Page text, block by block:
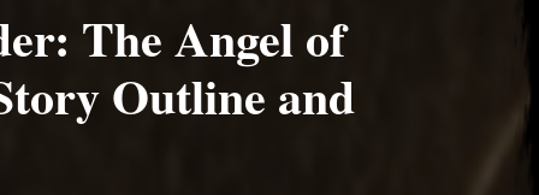
The Angel of
Outline and